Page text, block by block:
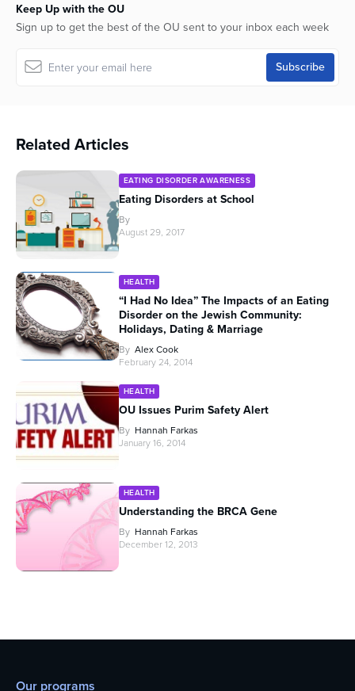
Keep Up with the OU
Sign up to get the best of the OU sent to your inbox each week
Related Articles
EATING DISORDER AWARENESS
Eating Disorders at School
By
August 29, 2017
HEALTH
“I Had No Idea” The Impacts of an Eating
Disorder on the Jewish Community:
Holidays, Dating & Marriage
By Alex Cook
February 24, 2014
HEALTH
OU Issues Purim Safety Alert
By Hannah Farkas
January 16, 2014
HEALTH
Understanding the BRCA Gene
By Hannah Farkas
December 12, 2013
Our programs